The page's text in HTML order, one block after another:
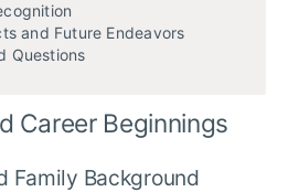
and Future Endeavors
Questions
Career Beginnings
Family Background